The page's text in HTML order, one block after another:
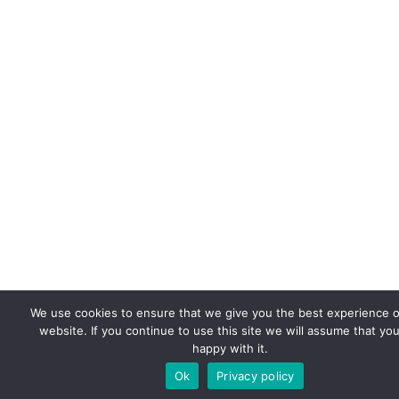
We use cookies to ensure that we give you the best experience
website. If you continue to use this site we will assume that
happy with it.
Ok
Privacy policy